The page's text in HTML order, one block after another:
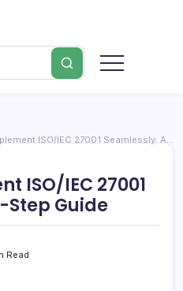
Search
ISO/IEC 27001 Seamlessly: A 12-Step Guide
ISO/IEC 27001
Step Guide
Read